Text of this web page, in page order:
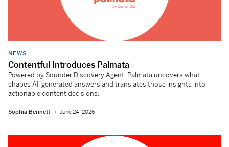
NEWS
Contentful Introduces Palmata
Powered by Sounder Discovery Agent, Palmata uncovers what
shapes AI-generated answers and translates those insights into
actionable content decisions.
Sophia Bennett June 24, 2026